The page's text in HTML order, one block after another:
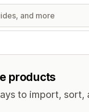
products
to import, sort,